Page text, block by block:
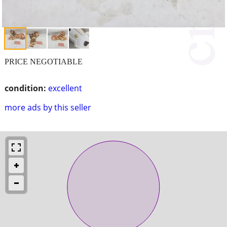
condition: excellent
more ads by this seller
PRICE NEGOTIABLE